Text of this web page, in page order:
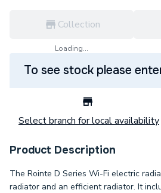
Collection
Loading...
To see stock please
Select branch for local availability
Product Description
The Rointe D Series Wi-Fi electric
radiator and an efficient radiator. It